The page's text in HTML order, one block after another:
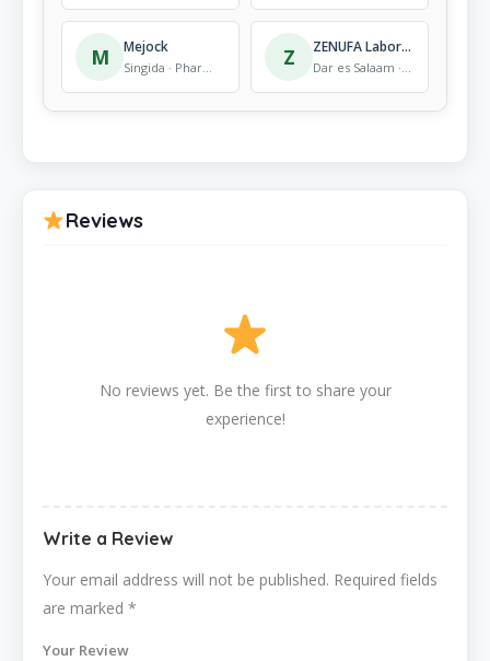
M Mejock Z ZENUFA Laboratories
Reviews
No reviews yet. Be the first to share your
experience!
Write a Review
Your email address will not be published. Required fields
are marked *
Your Review